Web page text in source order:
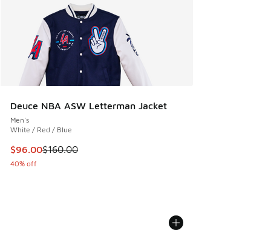
Deuce NBA ASW Letterman Jacket
Men's
White / Red / Blue
This item is on sale. Price dropped from $160.00 to $96.00
$96.00$160.00
40% off